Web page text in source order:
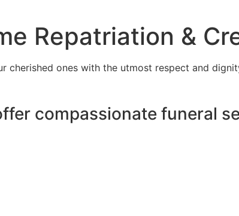
Repatriation &
cherished ones with the utmost respect and
compassionate funeral